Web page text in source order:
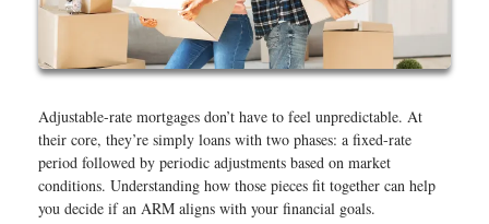
Adjustable-rate mortgages don’t have to feel unpredictable. At
their core, they’re simply loans with two phases: a fixed-rate
period followed by periodic adjustments based on market
conditions. Understanding how those pieces fit together can help
you decide if an ARM aligns with your financial goals.